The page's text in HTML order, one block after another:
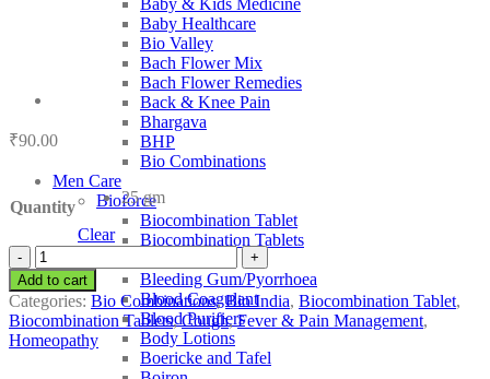
Baby & Kids Medicine
Baby Healthcare
Bio Valley
Bach Flower Mix
Bach Flower Remedies
Back & Knee Pain
Bhargava
BHP
Bio Combinations
Men Care
Bioforce
Biocombination Tablet
Biocombination Tablets
Bleeding Gum/Pyorrhoea
Blood Coagulant
Blood Purifiers
Body Lotions
Boericke and Tafel
₹90.00
Quantity
25 gm
Clear
Bio
India
Bio-
Combination
14
quantity
Add to cart
Categories: Bio Combinations,Bio India, Biocombination Tablet,
Biocombination Tablets,Cough,Fever & Pain Management,
Homeopathy